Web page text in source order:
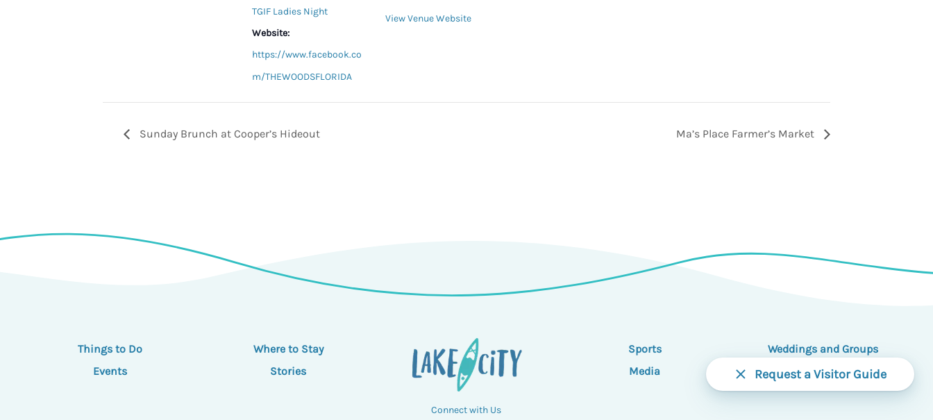
Request a Visitor Guide
TGIF Ladies Night
Website:
https://www.facebook.co
m/THEWOODSFLORIDA
View Venue Website
Sunday Brunch at Cooper’s Hideout Ma’s Place Farmer’s Market
Things to Do
Events
Where to Stay
Stories
Connect with Us
Sports
Media
Weddings and Groups
Partners